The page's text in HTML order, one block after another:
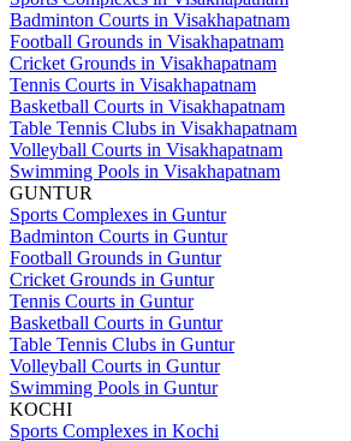
Badminton Courts in Visakhapatnam
Football Grounds in Visakhapatnam
Cricket Grounds in Visakhapatnam
Tennis Courts in Visakhapatnam
Basketball Courts in Visakhapatnam
Table Tennis Clubs in Visakhapatnam
Volleyball Courts in Visakhapatnam
Swimming Pools in Visakhapatnam
GUNTUR
Sports Complexes in Guntur
Badminton Courts in Guntur
Football Grounds in Guntur
Cricket Grounds in Guntur
Tennis Courts in Guntur
Basketball Courts in Guntur
Table Tennis Clubs in Guntur
Volleyball Courts in Guntur
Swimming Pools in Guntur
KOCHI
Sports Complexes in Kochi